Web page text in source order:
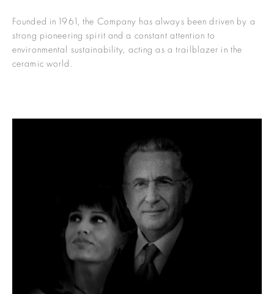
Founded in 1961, the Company has always been driven by a
strong pioneering spirit and a constant attention to
environmental sustainability, acting as a trailblazer in the
ceramic world.